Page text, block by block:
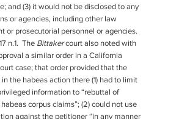
and (3) it would not be disclosed to any
or agencies, including other law
or prosecutorial personnel or agencies.
n.1. The Bittakercourt also noted with
a similar order in a California
case; that order provided that the
the habeas action there (1) had to limit
information to “rebuttal of
habeas corpus claims”; (2) could not use
against the petitioner “in any manner